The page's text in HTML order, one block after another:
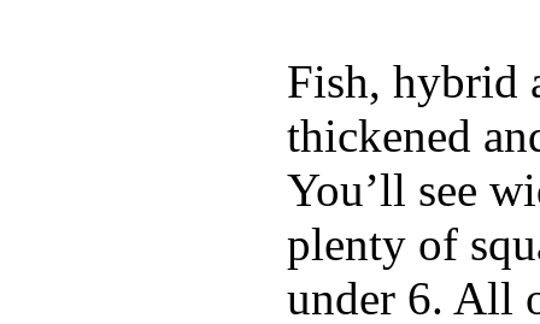
Fish, hybrid
thickened
You’ll see
plenty of
under 6. All